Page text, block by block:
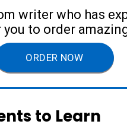
writer who has
to order
ORDER NOW
to Learn